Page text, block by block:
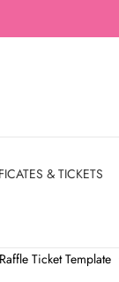
& TICKETS
Ticket Template